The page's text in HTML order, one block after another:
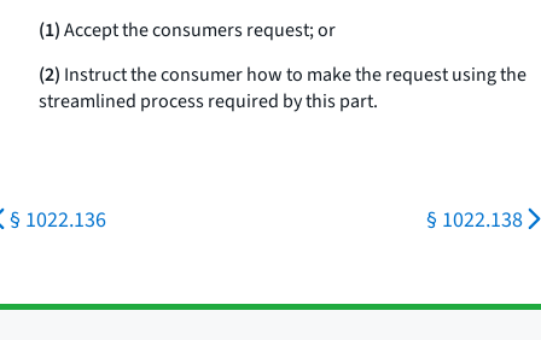
(1)Accept the consumers request; or
(2) Instruct the consumer how to make the request using the
streamlined process required by this part.
§ 1022.136 § 1022.138